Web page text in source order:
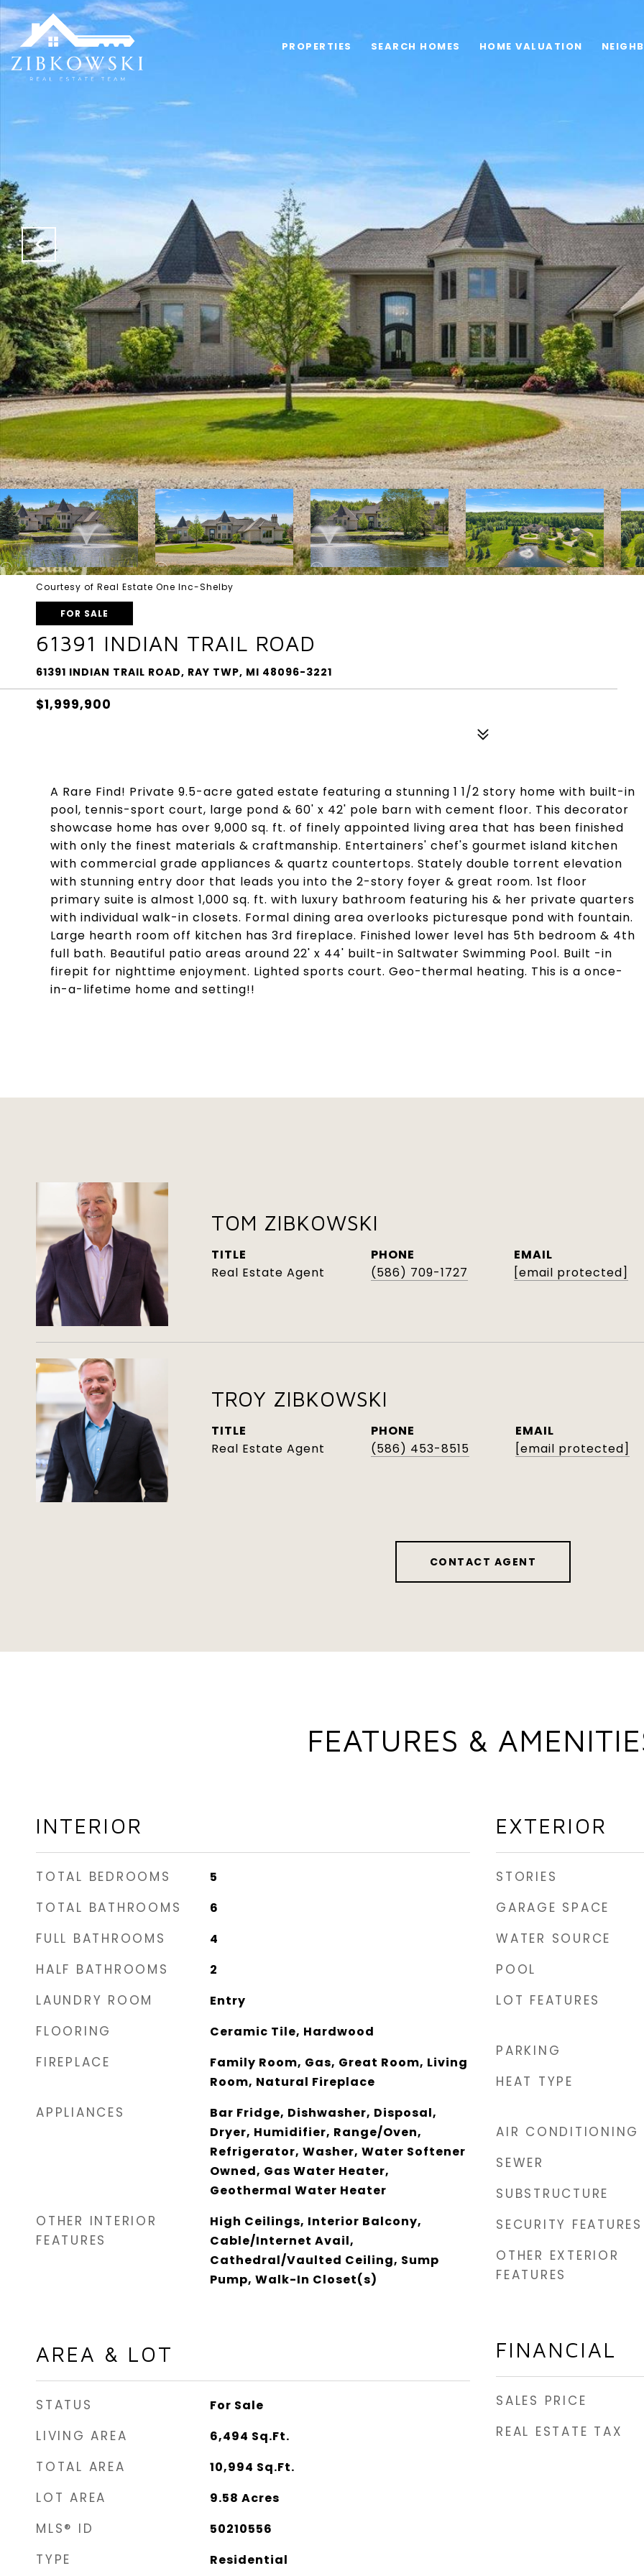
PROPERTIES SEARCH HOMES HOME VALUATION
Courtesy of Real Estate One Inc-Shelby
FOR SALE
61391 INDIAN TRAIL ROAD
61391 INDIAN TRAIL ROAD, RAY TWP, MI 48096-3221
$1,999,900
A Rare Find! Private 9.5-acre gated estate featuring a stunning 1 1/2 story home with built-in
pool, tennis-sport court, large pond & 60' x 42' pole barn with cement floor. This decorator
showcase home has over 9,000 sq. ft. of finely appointed living area that has been finished
with only the finest materials & craftmanship. Entertainers' chef's gourmet island kitchen
with commercial grade appliances & quartz countertops. Stately double torrent elevation
with stunning entry door that leads you into the 2-story foyer & great room. 1st floor
primary suite is almost 1,000 sq. ft. with luxury bathroom featuring his & her private quarters
with individual walk-in closets. Formal dining area overlooks picturesque pond with fountain.
Large hearth room off kitchen has 3rd fireplace. Finished lower level has 5th bedroom & 4th
full bath. Beautiful patio areas around 22' x 44' built-in Saltwater Swimming Pool. Built -in
firepit for nighttime enjoyment. Lighted sports court. Geo-thermal heating. This is a once-
in-a-lifetime home and setting!!
TOM ZIBKOWSKI
TITLE
Real Estate Agent
PHONE
(586) 709-1727
EMAIL
[email protected]
TROY ZIBKOWSKI
TITLE
Real Estate Agent
PHONE
(586) 453-8515
EMAIL
[email protected]
CONTACT AGENT
FEATURES &
INTERIOR
TOTAL BEDROOMS 5
TOTAL BATHROOMS 6
FULL BATHROOMS 4
HALF BATHROOMS 2
LAUNDRY ROOM Entry
FLOORING Ceramic Tile, Hardwood
FIREPLACE
Family Room, Gas, Great Room, Living
Room, Natural Fireplace
APPLIANCES
Bar Fridge, Dishwasher, Disposal,
Dryer, Humidifier, Range/Oven,
Refrigerator, Washer, Water Softener
Owned, Gas Water Heater,
Geothermal Water Heater
OTHER INTERIOR
FEATURES
High Ceilings, Interior Balcony,
Cable/Internet Avail,
Cathedral/Vaulted Ceiling, Sump
Pump, Walk-In Closet(s)
AREA & LOT
STATUS For Sale
LIVING AREA 6,494 Sq.Ft.
TOTAL AREA 10,994 Sq.Ft.
LOT AREA 9.58 Acres
MLS® ID 50210556
TYPE Residential
EXTERIOR
STORIES
GARAGE SPACE
WATER SOURCE
POOL
LOT FEATURES
PARKING
HEAT TYPE
AIR CONDITIONING
SEWER
SUBSTRUCTURE
SECURITY FEATURES
OTHER EXTERIOR
FEATURES
FINANCIAL
SALES PRICE
REAL ESTATE TAX